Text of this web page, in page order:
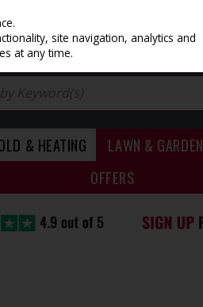
& HEATING LAWN & GARDEN
OFFERS
site navigation, analytics and
at any time.